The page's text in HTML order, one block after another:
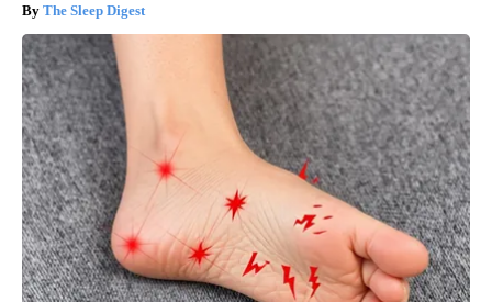
The Sleep Digest